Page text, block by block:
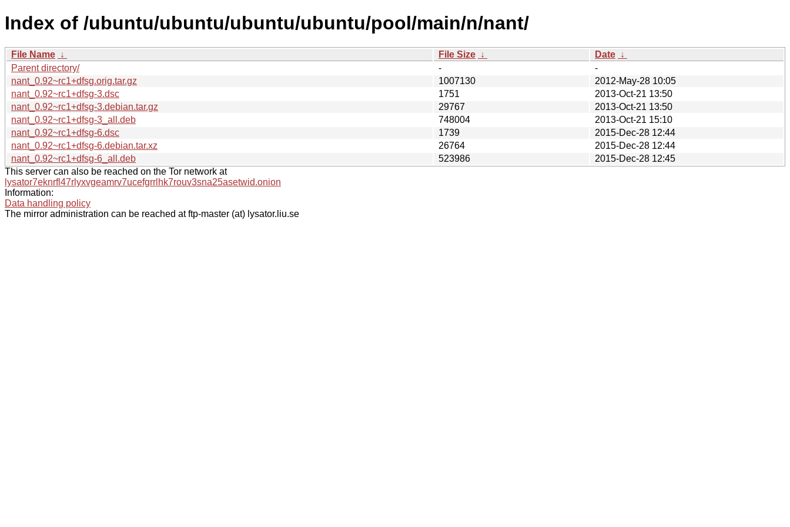
Index of /ubuntu/ubuntu/ubuntu/ubuntu/pool/main/n/nant/
File Name ↓ File Size ↓ Date ↓
Parent directory/
-
-
nant_0.92~rc1+dfsg.orig.tar.gz
1007130
2012-May-28 10:05
nant_0.92~rc1+dfsg-3.dsc
1751
2013-Oct-21 13:50
nant_0.92~rc1+dfsg-3.debian.tar.gz
29767
2013-Oct-21 13:50
nant_0.92~rc1+dfsg-3_all.deb
748004
2013-Oct-21 15:10
nant_0.92~rc1+dfsg-6.dsc
1739
2015-Dec-28 12:44
nant_0.92~rc1+dfsg-6.debian.tar.xz
26764
2015-Dec-28 12:44
nant_0.92~rc1+dfsg-6_all.deb
523986
2015-Dec-28 12:45
This server can also be reached on the Tor network at
lysator7eknrfl47rlyxvgeamrv7ucefgrrlhk7rouv3sna25asetwid.onion
Information:
Data handling policy
The mirror administration can be reached at ftp-master (at) lysator.liu.se